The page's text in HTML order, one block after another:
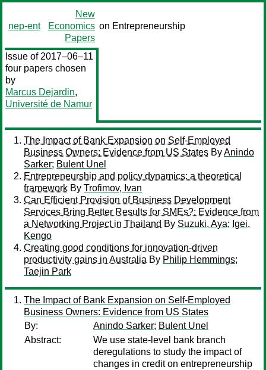
nep-ent
New
Economics
Papers
on Entrepreneurship
Issue of 2017–06–11
four papers chosen
by
Marcus Dejardin,
Université de Namur
The Impact of Bank Expansion on Self-Employed
Business Owners: Evidence from US States ByAnindo
Sarker; Bulent Unel
Entrepreneurship and policy dynamics: a theoretical
framework By Trofimov, Ivan
Can Efficient Provision of Business Development
Services Bring Better Results for SMEs?: Evidence from
a Networking Project in Thailand By Suzuki, Aya; Igei,
Kengo
Creating good conditions for innovation-driven
productivity gains in Australia By Philip Hemmings;
Taejin Park
The Impact of Bank Expansion on Self-Employed
Business Owners: Evidence from US States
By:
Anindo Sarker; Bulent Unel
Abstract:
We use state-level bank branch
deregulations to study the impact of
changes in credit on entrepreneurship